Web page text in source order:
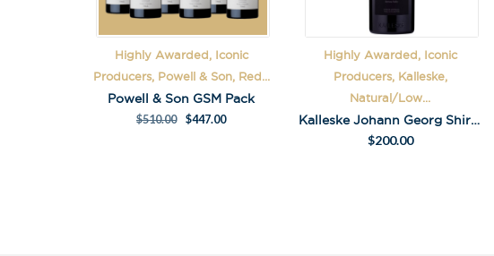
Highly Awarded, Iconic
Producers, Powell & Son, Red...
Powell & Son GSM Pack
$510.00 $447.00
Highly Awarded, Iconic
Producers, Kalleske,
Natural/Low...
Kalleske Johann Georg Shiraz 2016
$200.00